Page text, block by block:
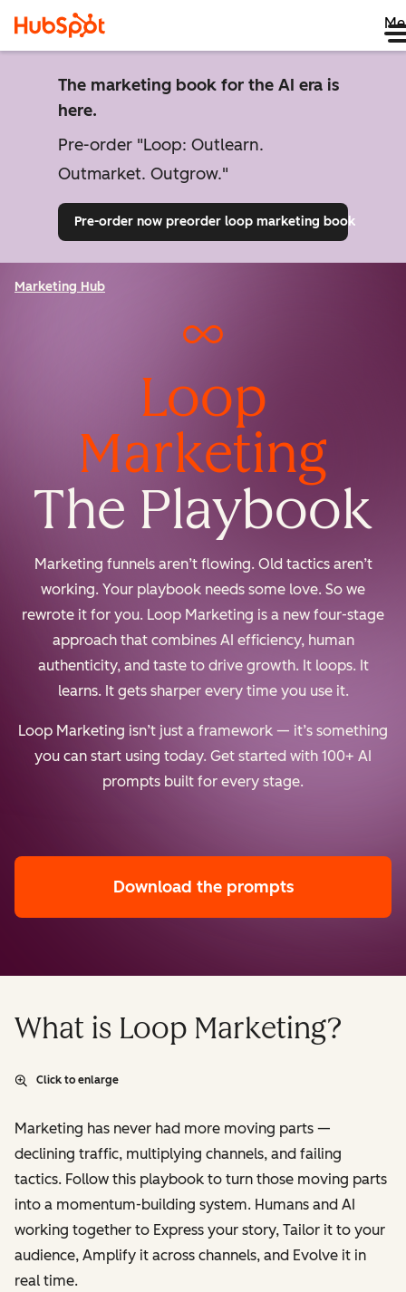
The marketing book for the AI era is
here.
Pre-order "Loop: Outlearn.
Outmarket. Outgrow."
Pre-order now preorder loop marketing book
Marketing Hub
Loop
Marketing
The Playbook
Marketing funnels aren’t flowing. Old tactics aren’t
working. Your playbook needs some love. So we
rewrote it for you. Loop Marketing is a new four-stage
approach that combines AI efficiency, human
authenticity, and taste to drive growth. It loops. It
learns. It gets sharper every time you use it.
Loop Marketing isn’t just a framework — it’s something
you can start using today. Get started with 100+ AI
prompts built for every stage.
Download the prompts
What is Loop Marketing?
Click to enlarge
Marketing has never had more moving parts —
declining traffic, multiplying channels, and failing
tactics. Follow this playbook to turn those moving parts
into a momentum-building system. Humans and AI
working together to Express your story, Tailor it to your
audience, Amplify it across channels, and Evolve it in
real time.